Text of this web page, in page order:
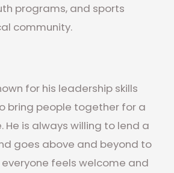
programs, and sports
community.
for his leadership skills
bring people together for a
He is always willing to lend a
goes above and beyond to
feels welcome and